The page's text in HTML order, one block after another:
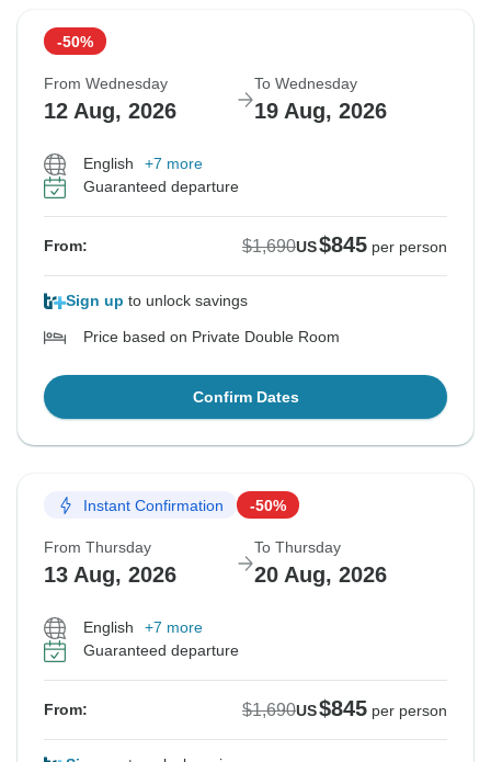
-50%
From Wednesday
12 Aug, 2026
To Wednesday
19 Aug, 2026
English
+7 more
Guaranteed departure
From: $1,690US$845 per person
Sign up to unlock savings
Price based on Private Double Room
Confirm Dates
Instant Confirmation -50%
From Thursday
13 Aug, 2026
To Thursday
20 Aug, 2026
English
+7 more
Guaranteed departure
From: $1,690US$845 per person